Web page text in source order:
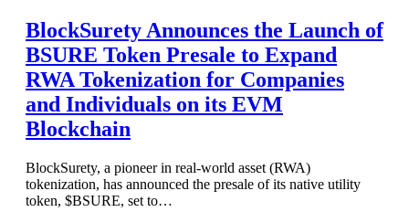
BlockSurety Announces the Launch of
BSURE Token Presale to Expand
RWA Tokenization for Companies
and Individuals on its EVM
Blockchain
BlockSurety, a pioneer in real-world asset (RWA)
tokenization, has announced the presale of its native utility
token, $BSURE, set to…